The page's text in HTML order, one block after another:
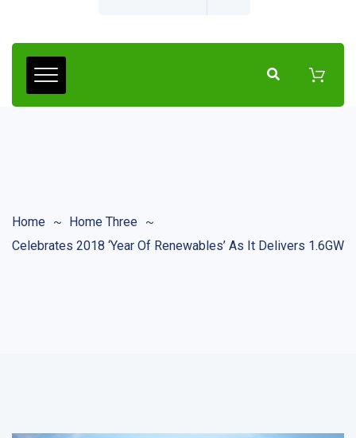
Home
Home Three
Celebrates 2018 ‘Year Of Renewables’ As It Delivers 1.6GW